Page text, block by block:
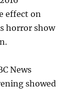
effect on
horror show
News
showed